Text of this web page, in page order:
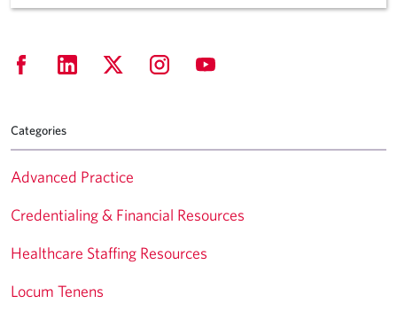
Categories
Advanced Practice
Credentialing & Financial Resources
Healthcare Staffing Resources
Locum Tenens